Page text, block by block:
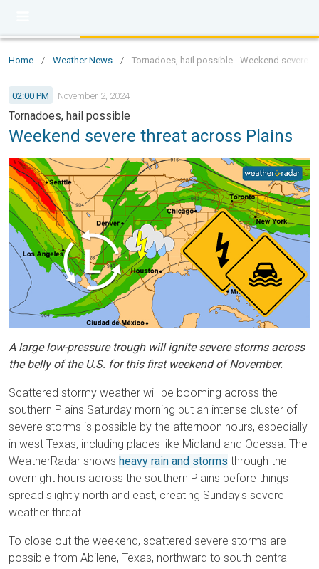
Home / Weather News / Tornadoes, hail possible - Weekend severe
02:00 PM November 2, 2024
Tornadoes, hail possible
Weekend severe threat across Plains
A large low-pressure trough will ignite severe storms across
the belly of the U.S. for this first weekend of November.
Scattered stormy weather will be booming across the
southern Plains Saturday morning but an intense cluster of
severe storms is possible by the afternoon hours, especially
in west Texas, including places like Midland and Odessa. The
WeatherRadar shows heavy rain and storms through the
overnight hours across the southern Plains before things
spread slightly north and east, creating Sunday's severe
weather threat.
To close out the weekend, scattered severe storms are
possible from Abilene, Texas, northward to south-central